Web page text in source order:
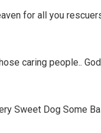
for all you
caring people..
Sweet Dog Some